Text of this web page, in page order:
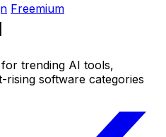
Freemium
trending AI tools,
rising software categories